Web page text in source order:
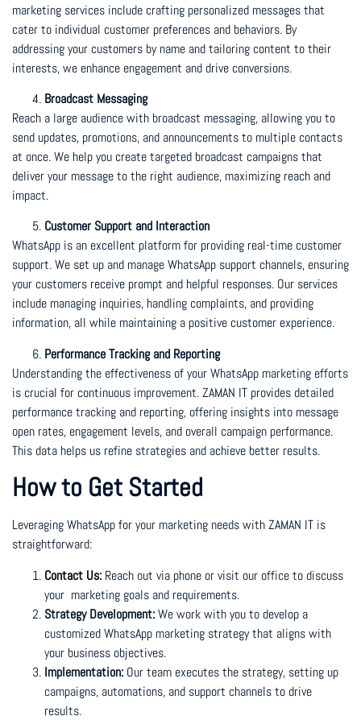
marketing services include crafting personalized messages that
cater to individual customer preferences and behaviors. By
addressing your customers by name and tailoring content to their
interests, we enhance engagement and drive conversions.
Broadcast Messaging
Reach a large audience with broadcast messaging, allowing you to
send updates, promotions, and announcements to multiple contacts
at once. We help you create targeted broadcast campaigns that
deliver your message to the right audience, maximizing reach and
impact.
Customer Support and Interaction
WhatsApp is an excellent platform for providing real-time customer
support. We set up and manage WhatsApp support channels, ensuring
your customers receive prompt and helpful responses. Our services
include managing inquiries, handling complaints, and providing
information, all while maintaining a positive customer experience.
Performance Tracking and Reporting
Understanding the effectiveness of your WhatsApp marketing efforts
is crucial for continuous improvement. ZAMAN IT provides detailed
performance tracking and reporting, offering insights into message
open rates, engagement levels, and overall campaign performance.
This data helps us refine strategies and achieve better results.
How to Get Started
Leveraging WhatsApp for your marketing needs with ZAMAN IT is
straightforward:
Contact Us: Reach out via phone or visit our office to discuss
your marketing goals and requirements.
Strategy Development:We work with you to develop a
customized WhatsApp marketing strategy that aligns with
your business objectives.
Implementation: Our team executes the strategy, setting up
campaigns, automations, and support channels to drive
results.